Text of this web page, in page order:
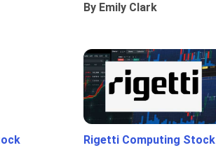
By Emily Clark
Rigetti Computing Stock